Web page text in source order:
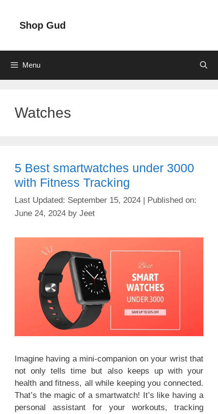
contentShop Gud
Menu
Watches
5 Best smartwatches under 3000
with Fitness Tracking
September 15, 2024
June 24, 2024 by Jeet
Imagine having a mini-companion on your wrist that
not only tells time but also keeps up with your
health and fitness, all while keeping you connected.
That’s the magic of a smartwatch! It’s like having a
personal assistant for your workouts, tracking